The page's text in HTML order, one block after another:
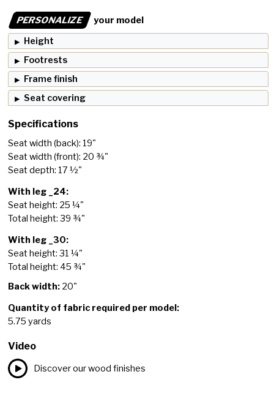
PERSONALIZE
your model
Height
Footrests
Frame finish
Seat covering
Specifications
Seat width (back): 19"
Seat width (front): 20 ¾"
Seat depth: 17 ½"
With leg _24:
Seat height: 25 ¼"
Total height: 39 ¾"
With leg _30:
Seat height: 31 ¼"
Total height: 45 ¾"
Back width: 20"
Quantity of fabric required per model:
5.75 yards
Video
Discover our wood finishes